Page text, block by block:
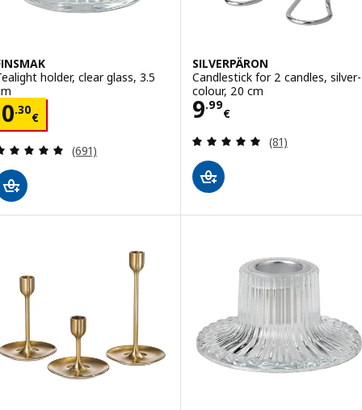
holder, clear glass, 3.5
0.30
€ 0.30€
Review: 4.9 out of 5 stars. Total reviews:
(691)
SILVERPÄRON
Candlestick for 2 candles, silver-
colour, 20 cm
9.99
€
Price 9.99€
Review: 4.9
(81)